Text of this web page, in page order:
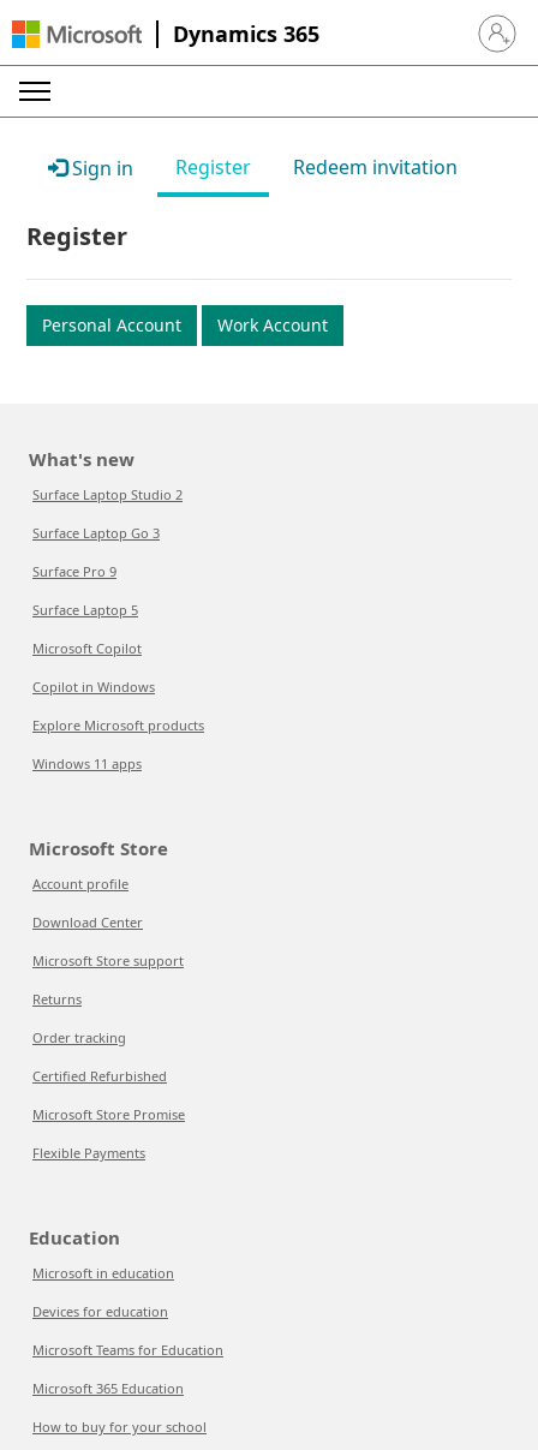
Dynamics 365 Sign in
Sign in Register Redeem invitation
Register
Personal Account Work Account
What's new
Surface Laptop Studio 2
Surface Laptop Go 3
Surface Pro 9
Surface Laptop 5
Microsoft Copilot
Copilot in Windows
Explore Microsoft products
Windows 11 apps
Microsoft Store
Account profile
Download Center
Microsoft Store support
Returns
Order tracking
Certified Refurbished
Microsoft Store Promise
Flexible Payments
Education
Microsoft in education
Devices for education
Microsoft Teams for Education
Microsoft 365 Education
How to buy for your school